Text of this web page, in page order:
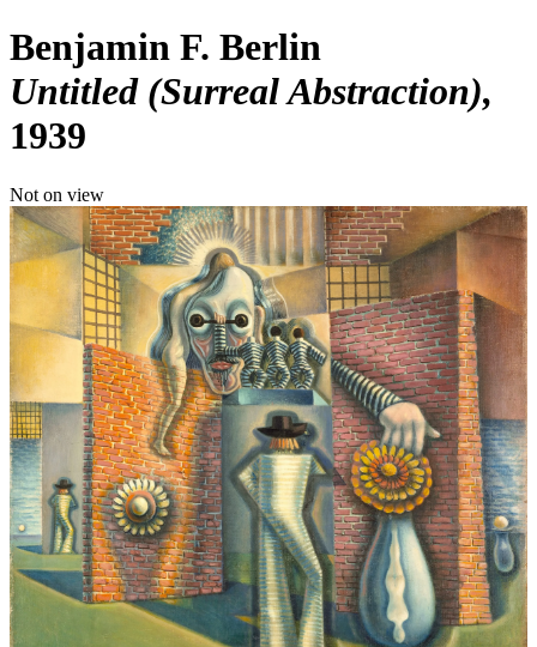
Benjamin F. Berlin
Untitled (Surreal Abstraction)
1939
Not on view